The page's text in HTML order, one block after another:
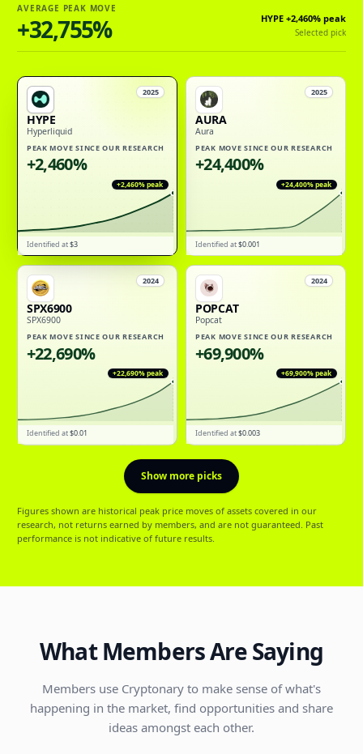
AVERAGE PEAK MOVE
+32,755% HYPE +2,460%peak
Selected pick
2025
HYPE
Hyperliquid
PEAK MOVE SINCE OUR RESEARCH
+2,460%
+2,460%peak
Identified at$3
2025
AURA
Aura
PEAK MOVE SINCE OUR RESEARCH
+24,400%
+24,400%peak
Identified at$0.001
2024
SPX6900
SPX6900
PEAK MOVE SINCE OUR RESEARCH
+22,690%
+22,690%peak
Identified at$0.01
2024
POPCAT
Popcat
PEAK MOVE SINCE OUR RESEARCH
+69,900%
+69,900%peak
Identified at$0.003
Show more picks
Figures shown are historical peak price moves of assets covered in our
research, not returns earned by members, and are not guaranteed. Past
performance is not indicative of future results.
What Members Are Saying
Members use Cryptonary to make sense of what's
happening in the market, find opportunities and share
ideas amongst each other.